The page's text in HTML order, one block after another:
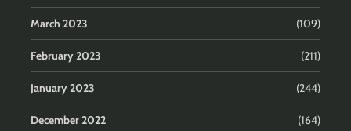
March 2023 (109)
February 2023 (211)
January 2023 (244)
December 2022 (164)